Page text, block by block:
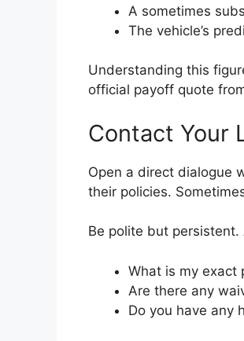
A sometimes
The vehicle’s
Understanding this
official payoff quote
Contact Your
Open a direct dialogue
their policies.
Be polite but
What is my exact
Are there any
Do you have any